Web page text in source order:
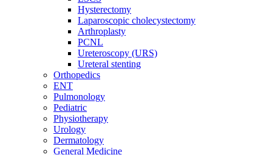
Hysterectomy
Laparoscopic cholecystectomy
Arthroplasty
PCNL
Ureteroscopy (URS)
Ureteral stenting
Orthopedics
ENT
Pulmonology
Pediatric
Physiotherapy
Urology
Dermatology
General Medicine